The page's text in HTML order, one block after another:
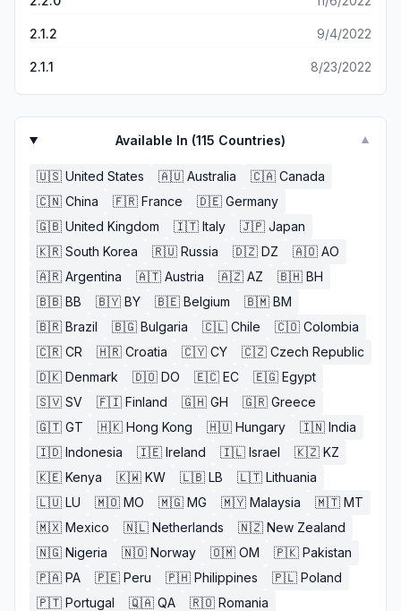
2.1.2 9/4/2022
2.1.1 8/23/2022
Available In (115 Countries) ▼
🇺🇸 United States 🇦🇺 Australia 🇨🇦 Canada
🇨🇳 China 🇫🇷 France 🇩🇪 Germany
🇬🇧 United Kingdom 🇮🇹 Italy 🇯🇵 Japan
🇰🇷 South Korea 🇷🇺 Russia 🇩🇿 DZ 🇦🇴 AO
🇦🇷 Argentina 🇦🇹 Austria 🇦🇿 AZ 🇧🇭 BH
🇧🇧 BB 🇧🇾 BY 🇧🇪 Belgium 🇧🇲 BM
🇧🇷 Brazil 🇧🇬 Bulgaria 🇨🇱 Chile 🇨🇴 Colombia
🇨🇷 CR 🇭🇷 Croatia 🇨🇾 CY 🇨🇿 Czech Republic
🇩🇰 Denmark 🇩🇴 DO 🇪🇨 EC 🇪🇬 Egypt
🇸🇻 SV 🇫🇮 Finland 🇬🇭 GH 🇬🇷 Greece
🇬🇹 GT 🇭🇰 Hong Kong 🇭🇺 Hungary 🇮🇳 India
🇮🇩 Indonesia 🇮🇪 Ireland 🇮🇱 Israel 🇰🇿 KZ
🇰🇪 Kenya 🇰🇼 KW 🇱🇧 LB 🇱🇹 Lithuania
🇱🇺 LU 🇲🇴 MO 🇲🇬 MG 🇲🇾 Malaysia 🇲🇹 MT
🇲🇽 Mexico 🇳🇱 Netherlands 🇳🇿 New Zealand
🇳🇬 Nigeria 🇳🇴 Norway 🇴🇲 OM 🇵🇰 Pakistan
🇵🇦 PA 🇵🇪 Peru 🇵🇭 Philippines 🇵🇱 Poland
🇵🇹 Portugal 🇶🇦 QA 🇷🇴 Romania